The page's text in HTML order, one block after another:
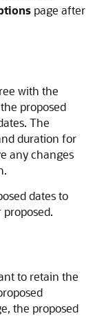
page after
with the
proposed
The
duration for
any changes
dates to
to retain the
the proposed